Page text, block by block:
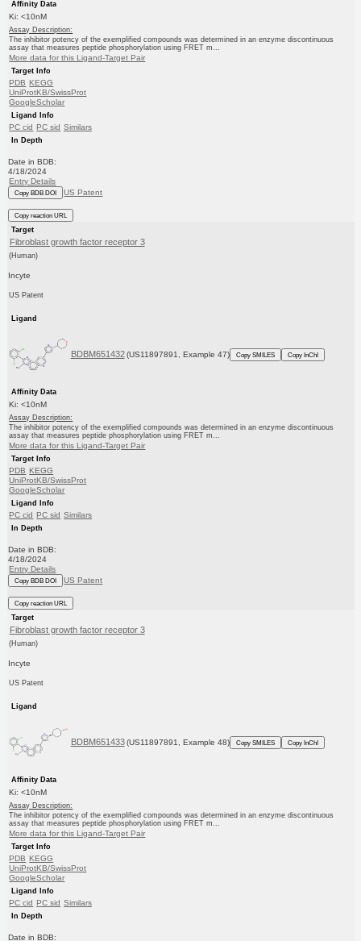
Affinity Data
Ki: <10nM
Assay Description:
The inhibitor potency of the exemplified compounds was determined in an enzyme discontinuous
assay that measures peptide phosphorylation using FRET m...
More data for this Ligand-Target Pair
Target Info
PDB KEGG
UniProtKB/SwissProt
GoogleScholar
Ligand Info
PC cid PC sid Similars
In Depth
Date in BDB:
4/18/2024
Entry Details
Copy BDB DOI US Patent
Copy reaction URL
Target
Fibroblast growth factor receptor 3
(Human)
Incyte
US Patent
Ligand
BDBM651432 (US11897891, Example 47) Copy SMILES Copy InChI
Affinity Data
Ki: <10nM
Assay Description:
The inhibitor potency of the exemplified compounds was determined in an enzyme discontinuous
assay that measures peptide phosphorylation using FRET m...
More data for this Ligand-Target Pair
Target Info
PDB KEGG
UniProtKB/SwissProt
GoogleScholar
Ligand Info
PC cid PC sid Similars
In Depth
Date in BDB:
4/18/2024
Entry Details
Copy BDB DOI US Patent
Copy reaction URL
Target
Fibroblast growth factor receptor 3
(Human)
Incyte
US Patent
Ligand
BDBM651433 (US11897891, Example 48) Copy SMILES Copy InChI
Affinity Data
Ki: <10nM
Assay Description:
The inhibitor potency of the exemplified compounds was determined in an enzyme discontinuous
assay that measures peptide phosphorylation using FRET m...
More data for this Ligand-Target Pair
Target Info
PDB KEGG
UniProtKB/SwissProt
GoogleScholar
Ligand Info
PC cid PC sid Similars
In Depth
Date in BDB: